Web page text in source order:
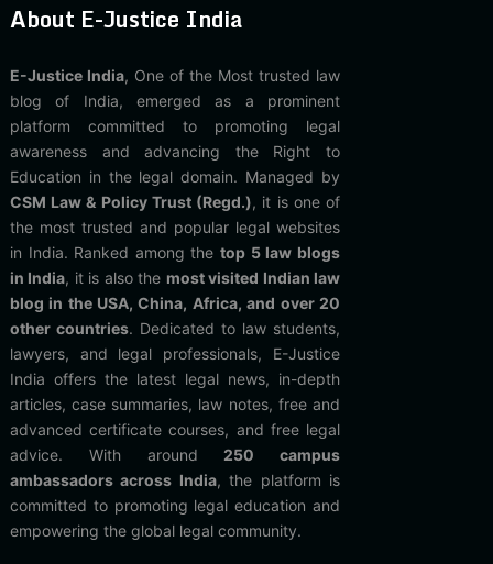
About E-Justice India
E-Justice India, One of the Most trusted law
blog of India, emerged as a prominent
platform committed to promoting legal
awareness and advancing the Right to
Education in the legal domain. Managed by
CSM Law & Policy Trust (Regd.), it is one of
the most trusted and popular legal websites
in India. Ranked among thetop 5 law blogs
in India, it is also the most visited Indian law
blog in the USA, China, Africa, and over 20
other countries. Dedicated to law students,
lawyers, and legal professionals, E-Justice
India offers the latest legal news, in-depth
articles, case summaries, law notes, free and
advanced certificate courses, and free legal
advice. With around 250 campus
ambassadors across India, the platform is
committed to promoting legal education and
empowering the global legal community.